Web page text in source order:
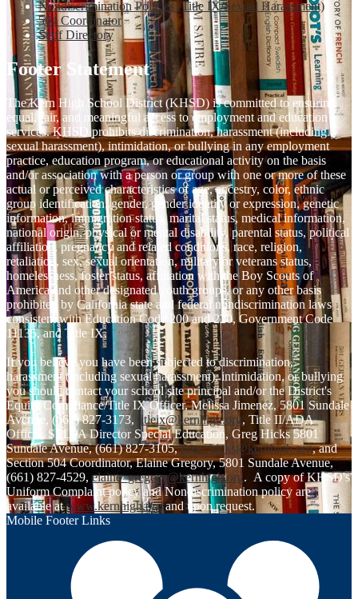
Nondiscrimination Policies (Title IX/Sexual Harassment)
504 Coordinator
Staff Directory
Footer Statement
The Kern High School District (KHSD) is committed to ensuring
equal, fair, and meaningful access to employment and education
services. KHSD prohibits discrimination, harassment (including
sexual harassment), intimidation, or bullying in any employment
practice, education program, or educational activity on the basis
and/or association with a person or group with one or more of these
actual or perceived characteristics of age, ancestry, color, ethnic
group identification, gender, gender identity or expression, genetic
information, immigration status, marital status, medical information,
national origin, physical or mental disability, parental status, political
affiliation, pregnancy and related conditions, race, religion,
retaliation, sex, sexual orientation, military or veterans status,
homelessness, foster status, affiliation with the Boy Scouts of
America and other designated youth groups, or any other basis
prohibited by California state and federal nondiscrimination laws
consistent with Education Code 200 and 220, Government Code
11135, and Title IX.
If you believe you have been subjected to discrimination,
harassment (including sexual harassment), intimidation, or bullying
you should contact your school site principal and/or the District's
Equity Compliance/Title IX Officer, Melissa Jimenez, 5801 Sundale
Avenue, (661) 827-3173, titleix@kernhigh.org, Title II/ADA
Officer, SELPA Director Special Education, Greg Hicks 5801
Sundale Avenue, (661) 827-3105,greg_hicks@kernhigh.org, and
Section 504 Coordinator, Elaine Gregory, 5801 Sundale Avenue,
(661) 827-4529,elaine_gregory@kernhigh.org. A copy of KHSD's
Uniform Complaint policy and Nondiscrimination policy are
available atwww.kernhigh.organd upon request.
Mobile Footer Links